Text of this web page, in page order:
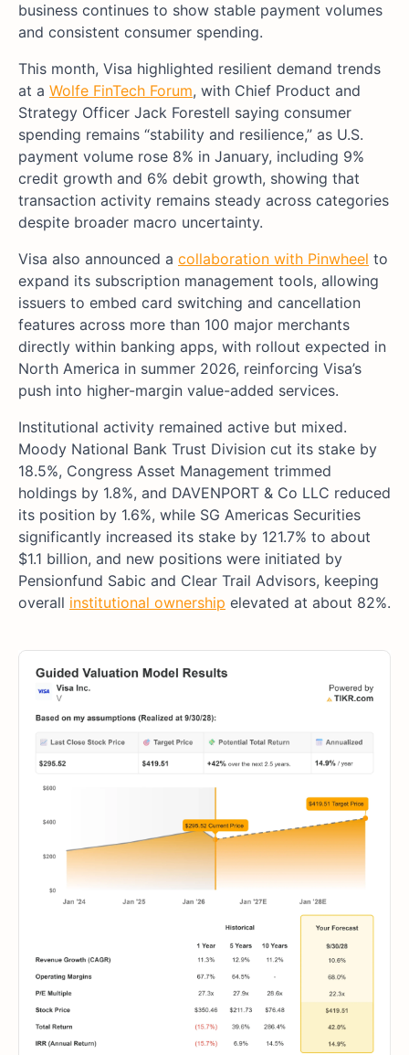
business continues to show stable payment volumes
and consistent consumer spending.
This month, Visa highlighted resilient demand trends
at a Wolfe FinTech Forum, with Chief Product and
Strategy Officer Jack Forestell saying consumer
spending remains “stability and resilience,” as U.S.
payment volume rose 8% in January, including 9%
credit growth and 6% debit growth, showing that
transaction activity remains steady across categories
despite broader macro uncertainty.
Visa also announced a collaboration with Pinwheel to
expand its subscription management tools, allowing
issuers to embed card switching and cancellation
features across more than 100 major merchants
directly within banking apps, with rollout expected in
North America in summer 2026, reinforcing Visa’s
push into higher-margin value-added services.
Institutional activity remained active but mixed.
Moody National Bank Trust Division cut its stake by
18.5%, Congress Asset Management trimmed
holdings by 1.8%, and DAVENPORT & Co LLC reduced
its position by 1.6%, while SG Americas Securities
significantly increased its stake by 121.7% to about
$1.1 billion, and new positions were initiated by
Pensionfund Sabic and Clear Trail Advisors, keeping
overall institutional ownership elevated at about 82%.